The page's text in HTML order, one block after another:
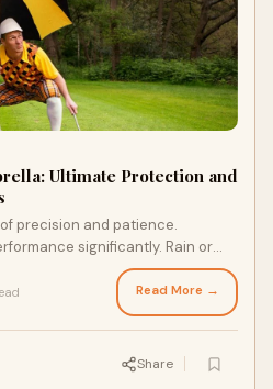
Ultimate Protection and
precision and patience.
significantly. Rain or
Read More →
Share